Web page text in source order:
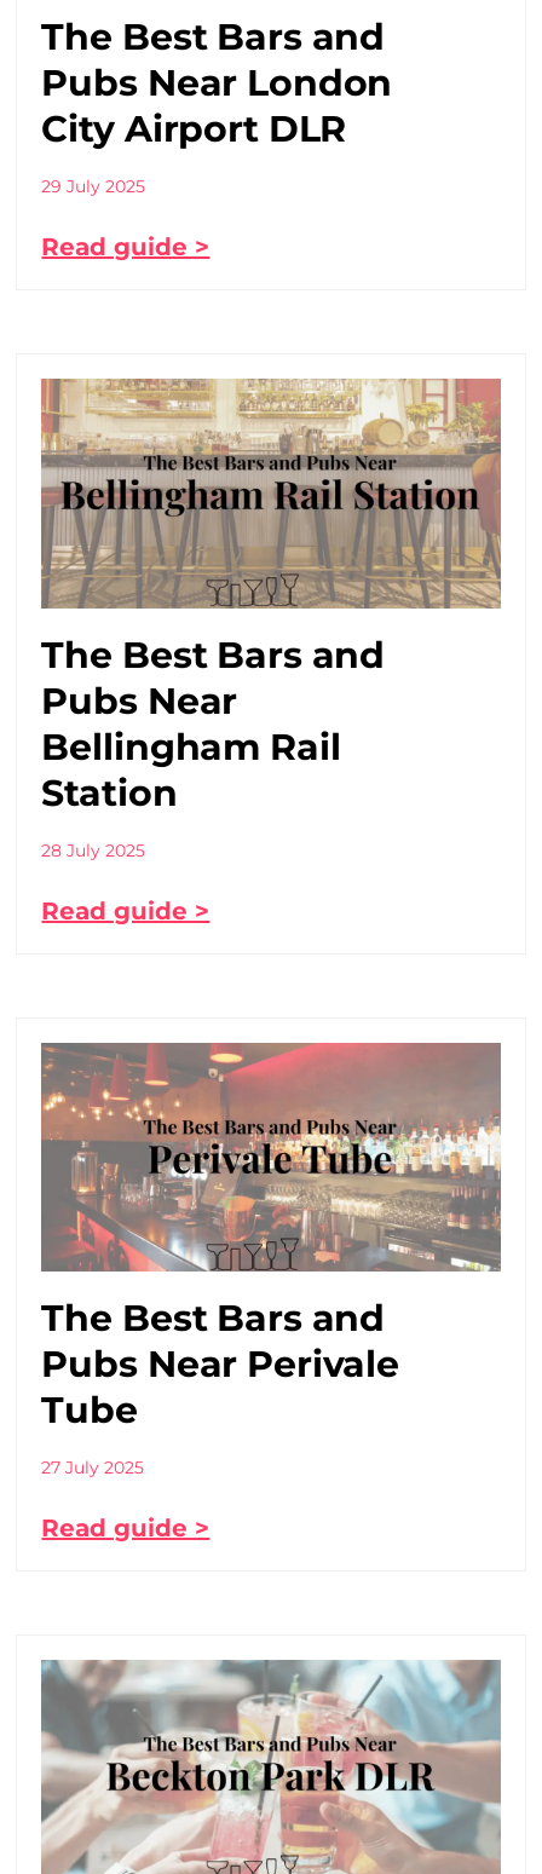
The Best Bars and
Pubs Near London
City Airport DLR
29 July 2025
Read guide >
The Best Bars and
Pubs Near
Bellingham Rail
Station
28 July 2025
Read guide >
The Best Bars and
Pubs Near Perivale
Tube
27 July 2025
Read guide >